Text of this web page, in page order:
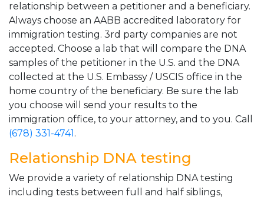
relationship between a petitioner and a beneficiary.
Always choose an AABB accredited laboratory for
immigration testing. 3rd party companies are not
accepted. Choose a lab that will compare the DNA
samples of the petitioner in the U.S. and the DNA
collected at the U.S. Embassy / USCIS office in the
home country of the beneficiary. Be sure the lab
you choose will send your results to the
immigration office, to your attorney, and to you. Call
(678) 331-4741.
Relationship DNA testing
We provide a variety of relationship DNA testing
including tests between full and half siblings,